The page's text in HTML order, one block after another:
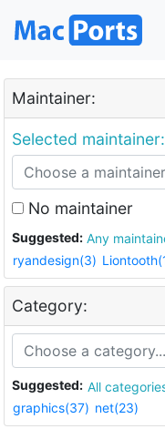
Maintainer:
Selected maintainer:
No maintainer
Suggested: Any
ryandesign(3)
Category:
Suggested: All
graphics(37) net(23)